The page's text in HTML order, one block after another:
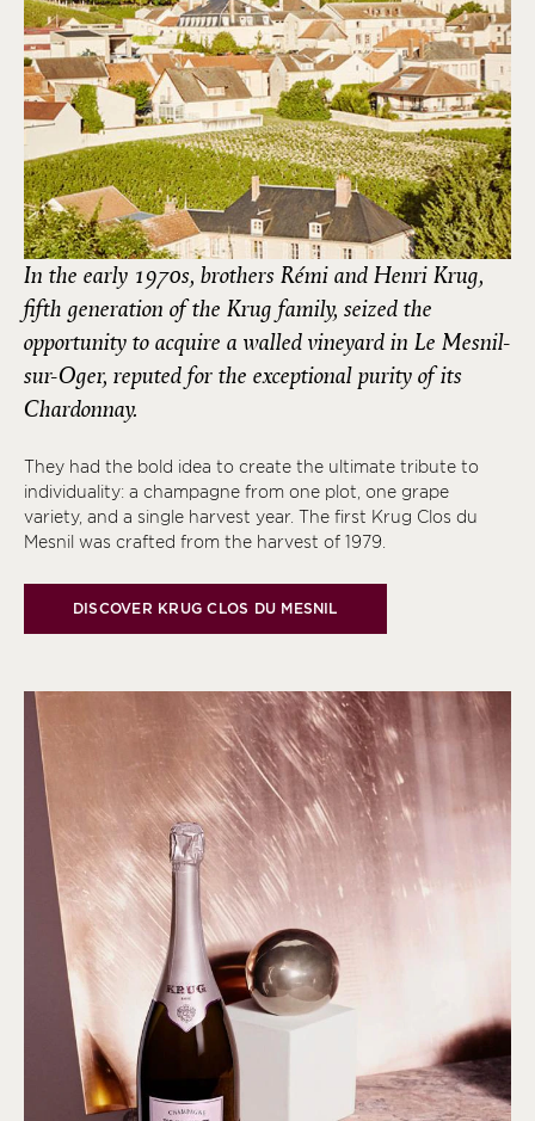
In the early 1970s, brothers Rémi and Henri Krug,
fifth generation of the Krug family, seized the
opportunity to acquire a walled vineyard in Le Mesnil-
sur-Oger, reputed for the exceptional purity of its
Chardonnay.
They had the bold idea to create the ultimate tribute to
individuality: a champagne from one plot, one grape
variety, and a single harvest year. The first Krug Clos du
Mesnil was crafted from the harvest of 1979.
DISCOVER KRUG CLOS DU MESNIL